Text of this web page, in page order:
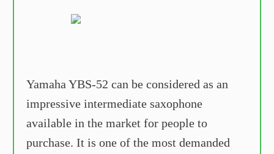
Yamaha YBS-52 can be considered as an
impressive intermediate saxophone
available in the market for people to
purchase. It is one of the most demanded